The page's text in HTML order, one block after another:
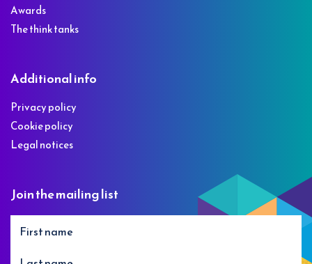
Awards
The think tanks
Additional info
Privacy policy
Cookie policy
Legal notices
Join the mailing list